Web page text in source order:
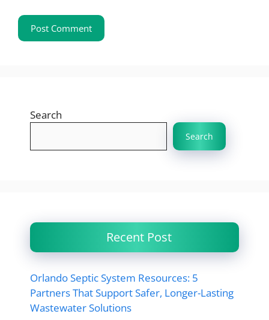
Search
Search
Recent Post
Orlando Septic System Resources: 5
Partners That Support Safer, Longer-Lasting
Wastewater Solutions